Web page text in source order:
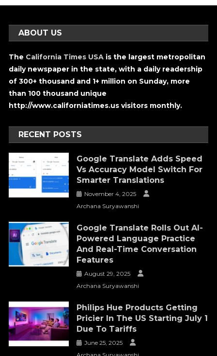
ABOUT US
The California Times USA is the largest metropolitan
daily newspaper in the state, with a daily readership
of 300+ thousand and 1+ million on Sunday, more
than 100 thousand unique
http://www.californiatimes.us visitors monthly.
RECENT POSTS
Google Translate Adds Speed
Vs Accuracy Model Switch For
Smarter Translations
November 4, 2025
Archana Suryawanshi
Google Translate Rolls Out AI-
Powered Language Practice
And Real-Time Conversation
Features
August 29, 2025
Archana Suryawanshi
Philips Hue Products Getting
Pricier In The US Starting July 1
Due To Tariffs
June 25, 2025